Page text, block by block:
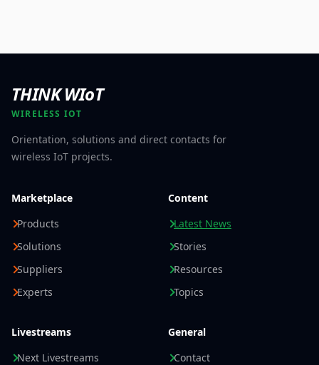
THINK WIoT
WIRELESS IOT
Orientation, solutions and direct contacts for
wireless IoT projects.
Marketplace
Products
Solutions
Suppliers
Experts
Content
Latest News
Stories
Resources
Topics
Livestreams
Next Livestreams
General
Contact